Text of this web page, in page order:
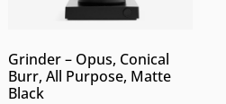
Grinder – Opus, Conical
Burr, All Purpose, Matte
Black